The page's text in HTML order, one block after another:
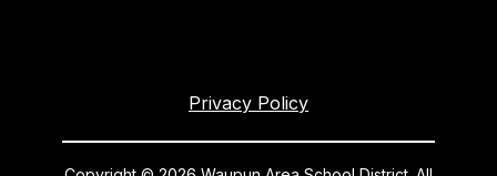
Privacy Policy